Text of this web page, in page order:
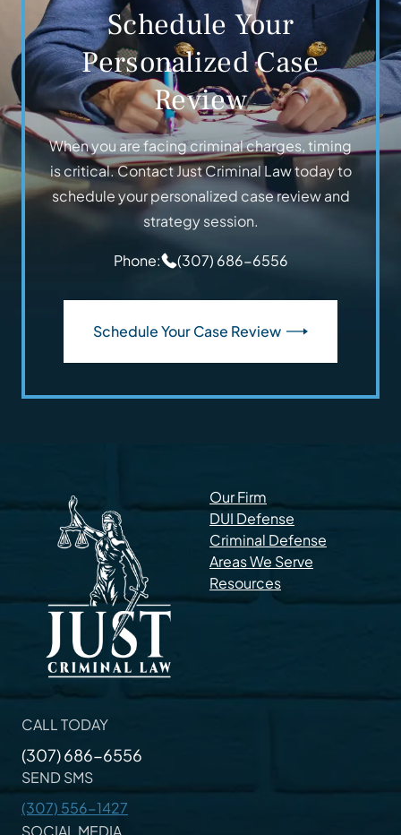
Schedule Your
Personalized Case
Review
When you are facing criminal charges, timing
is critical. Contact Just Criminal Law today to
schedule your personalized case review and
strategy session.
Phone: (307) 686-6556
Schedule Your Case Review
Our Firm
DUI Defense
Criminal Defense
Areas We Serve
Resources
CALL TODAY
(307) 686-6556
SEND SMS
(307) 556-1427
SOCIAL MEDIA